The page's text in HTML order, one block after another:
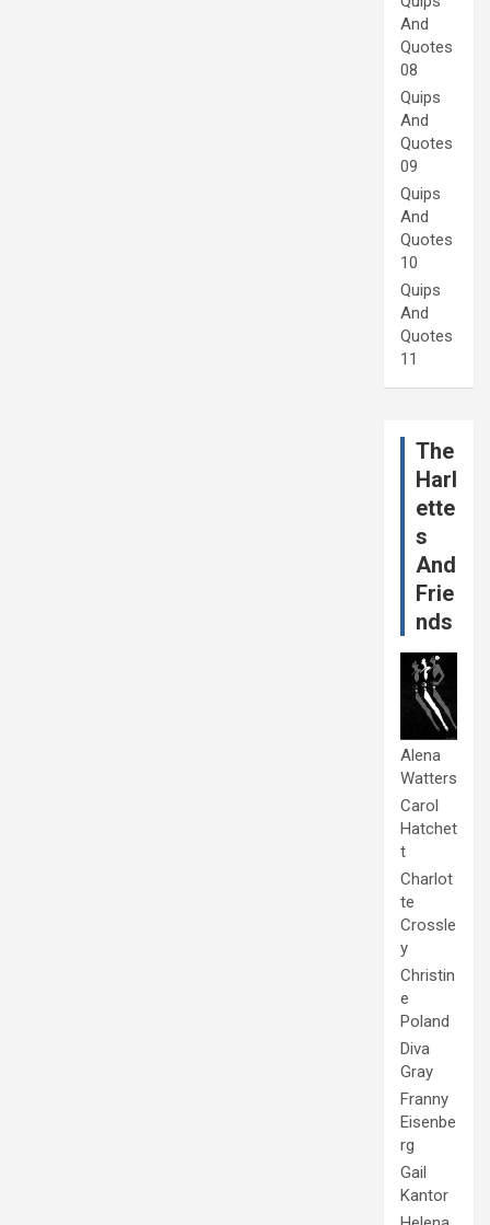
And
Quotes
08
Quips
And
Quotes
09
Quips
And
Quotes
10
Quips
And
Quotes
11
The
Harl
ette
s
And
Frie
nds
Alena
Watters
Carol
Hatchet
t
Charlot
te
Crossle
y
Christin
e
Poland
Diva
Gray
Franny
Eisenbe
rg
Gail
Kantor